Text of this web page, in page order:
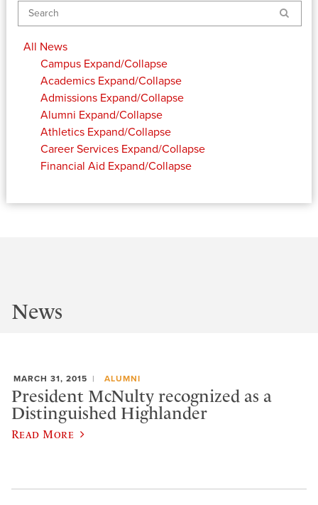
Search
All News
Campus Expand/Collapse
Academics Expand/Collapse
Admissions Expand/Collapse
Alumni Expand/Collapse
Athletics Expand/Collapse
Career Services Expand/Collapse
Financial Aid Expand/Collapse
News
MARCH 31, 2015 ALUMNI
President McNulty recognized as a
Distinguished Highlander
Read More